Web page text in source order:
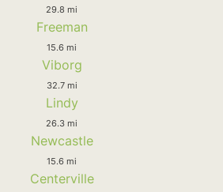
29.8 mi
Freeman
15.6 mi
Viborg
32.7 mi
Lindy
26.3 mi
Newcastle
15.6 mi
Centerville